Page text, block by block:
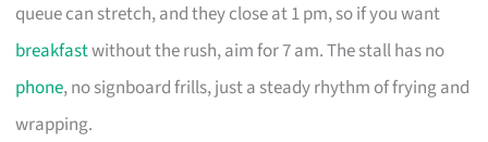
queue can stretch, and they close at 1 pm, so if you want
breakfastwithout the rush, aim for 7 am. The stall has no
phone, no signboard frills, just a steady rhythm of frying and
wrapping.